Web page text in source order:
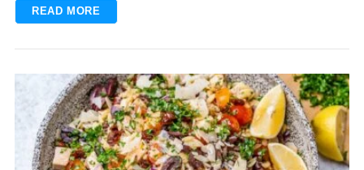
READ MORE